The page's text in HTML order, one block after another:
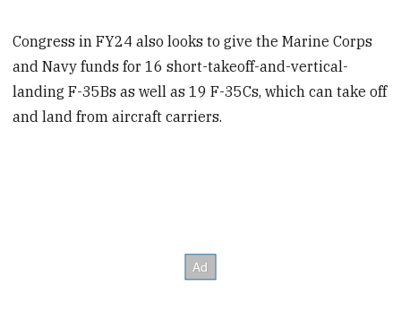
Congress in FY24 also looks to give the Marine Corps
and Navy funds for 16 short-takeoff-and-vertical-
landing F-35Bs as well as 19 F-35Cs, which can take off
and land from aircraft carriers.